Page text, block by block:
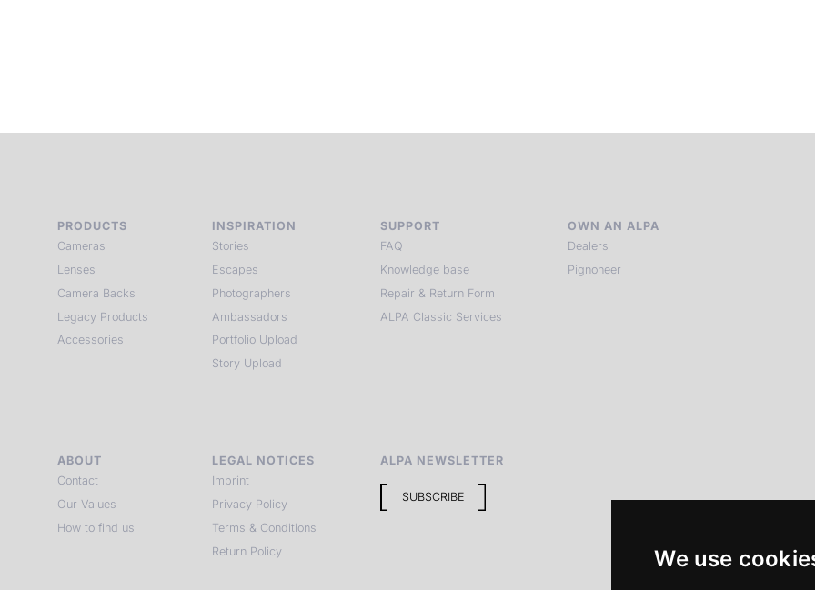
We use
PRODUCTS
Cameras
Lenses
Camera Backs
Legacy Products
Accessories
INSPIRATION
Stories
Escapes
Photographers
Ambassadors
Portfolio Upload
Story Upload
SUPPORT
FAQ
Knowledge base
Repair & Return Form
ALPA Classic Services
OWN AN ALPA
Dealers
Pignoneer
ABOUT
Contact
Our Values
How to find us
LEGAL NOTICES
Imprint
Privacy Policy
Terms & Conditions
Return Policy
ALPA NEWSLETTER
SUBSCRIBE